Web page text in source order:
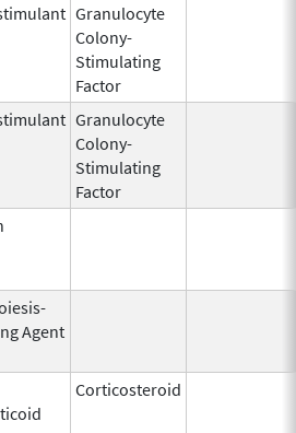
Granulocyte
Colony-
Stimulating
Factor
Granulocyte
Colony-
Stimulating
Factor
Agent
Corticosteroid